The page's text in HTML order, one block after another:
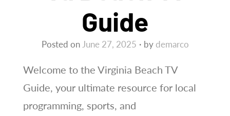
Guide
Posted on June 27, 2025 by demarco
Welcome to the Virginia Beach TV
Guide, your ultimate resource for local
programming, sports, and